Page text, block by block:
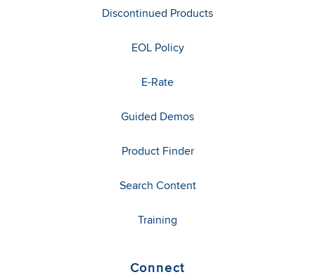
Discontinued Products
EOL Policy
E-Rate
Guided Demos
Product Finder
Search Content
Training
Connect